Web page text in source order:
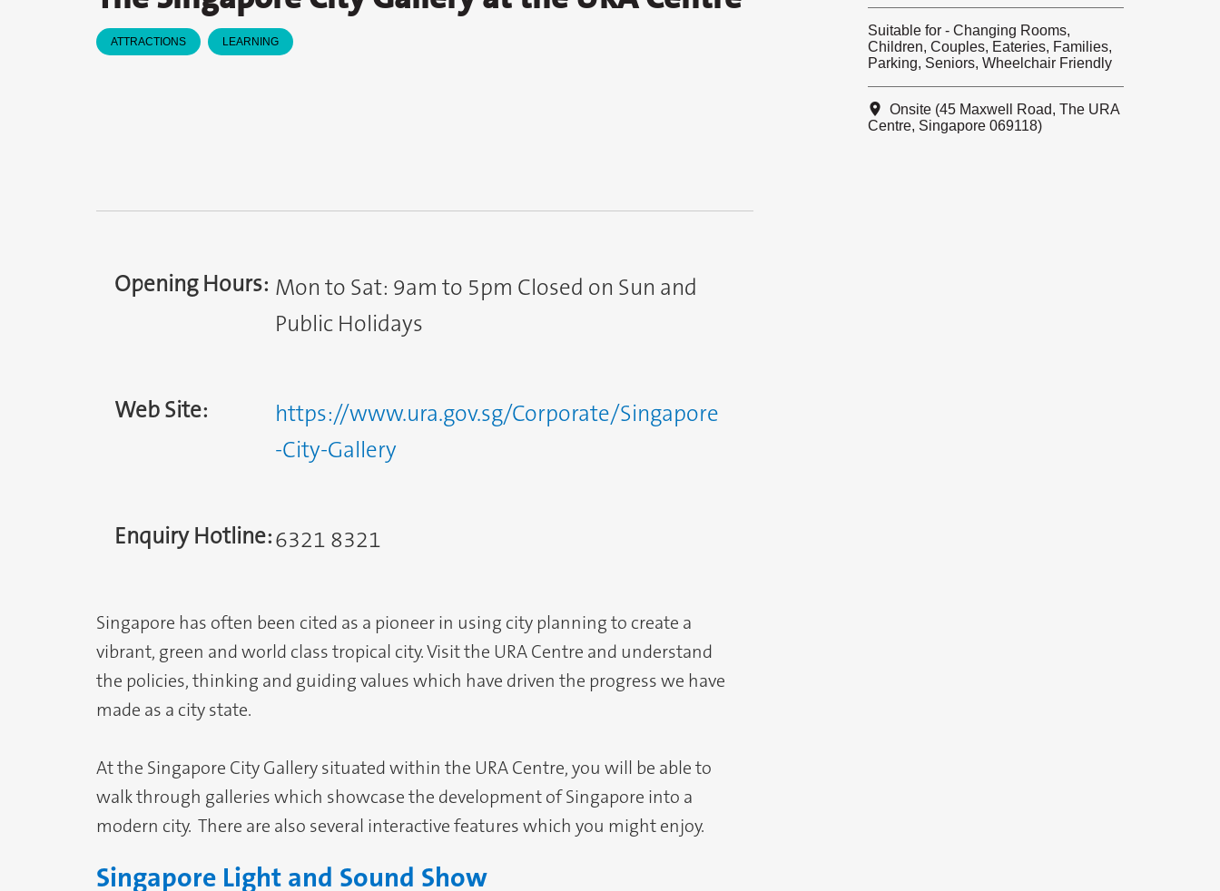
ATTRACTIONS LEARNING
Suitable for - Changing Rooms,
Children, Couples, Eateries, Families,
Parking, Seniors, Wheelchair Friendly
Onsite (45 Maxwell Road, The URA
Centre, Singapore 069118)
Opening Hours: Mon to Sat: 9am to 5pm Closed on Sun and
Public Holidays
Web Site:
https://www.ura.gov.sg/Corporate/Singapore
-City-Gallery
Enquiry Hotline:6321 8321
Singapore has often been cited as a pioneer in using city planning to create a
vibrant, green and world class tropical city. Visit the URA Centre and understand
the policies, thinking and guiding values which have driven the progress we have
made as a city state.
At the Singapore City Gallery situated within the URA Centre, you will be able to
walk through galleries which showcase the development of Singapore into a
modern city. There are also several interactive features which you might enjoy.
Singapore Light and Sound Show